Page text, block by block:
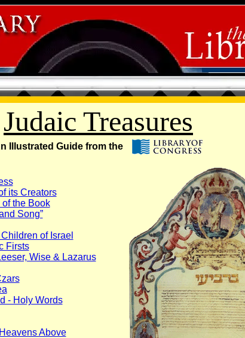
Judaic Treasures
Illustrated Guide from the
its Creators
the Book
Song”
of Israel
Firsts
Wise & Lazarus
- Holy Words
Above